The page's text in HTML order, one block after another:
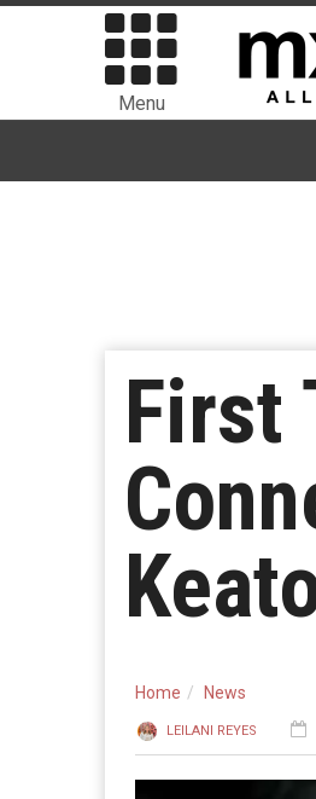
Menu
First
Home News
LEILANI REYES